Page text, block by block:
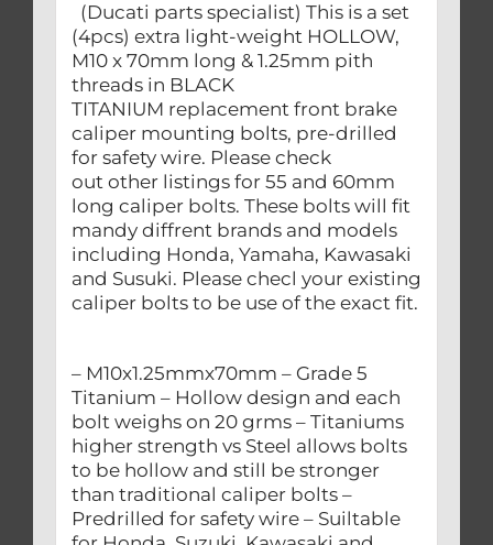
(Ducati parts specialist) This is a set
(4pcs) extra light-weight HOLLOW,
M10 x 70mm long & 1.25mm pith
threads in BLACK
TITANIUM replacement front brake
caliper mounting bolts, pre-drilled
for safety wire. Please check
out other listings for 55 and 60mm
long caliper bolts. These bolts will fit
mandy diffrent brands and models
including Honda, Yamaha, Kawasaki
and Susuki. Please checl your existing
caliper bolts to be use of the exact fit.
– M10x1.25mmx70mm – Grade 5
Titanium – Hollow design and each
bolt weighs on 20 grms – Titaniums
higher strength vs Steel allows bolts
to be hollow and still be stronger
than traditional caliper bolts –
Predrilled for safety wire – Suiltable